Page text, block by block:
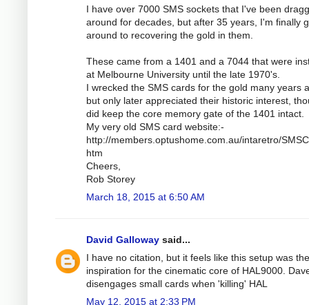
I have over 7000 SMS sockets that I've been
around for decades, but after 35 years, I'm finally
around to recovering the gold in them.
These came from a 1401 and a 7044 that were
at Melbourne University until the late 1970's.
I wrecked the SMS cards for the gold many years
but only later appreciated their historic interest,
did keep the core memory gate of the 1401 intact.
My very old SMS card website:-
http://members.optushome.com.au/intaretro/
htm
Cheers,
Rob Storey
March 18, 2015 at 6:50 AM
David Galloway said...
I have no citation, but it feels like this setup was the
inspiration for the cinematic core of HAL9000.
disengages small cards when 'killing' HAL
May 12, 2015 at 2:33 PM